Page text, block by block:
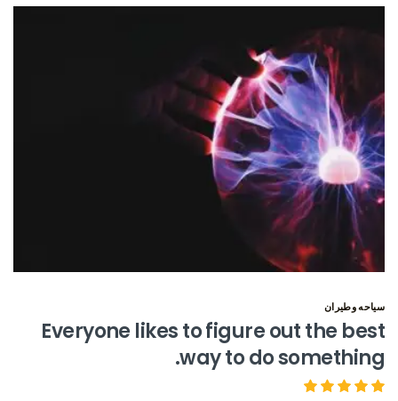
سياحه وطيران
Everyone likes to figure out the best
way to do something.